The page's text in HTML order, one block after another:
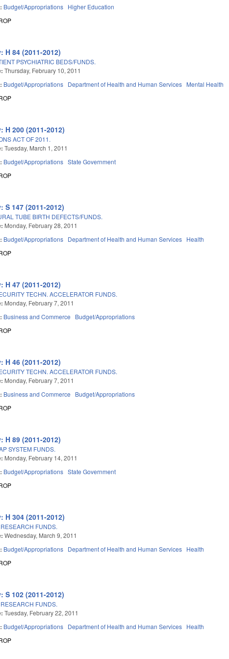
Budget/Appropriations Higher Education
H 84 (2011-2012)
PSYCHIATRIC BEDS/FUNDS.
Thursday, February 10, 2011
Budget/Appropriations Department of Health and Human Services Mental Health
H 200 (2011-2012)
ACT OF 2011.
Tuesday, March 1, 2011
Budget/Appropriations State Government
S 147 (2011-2012)
TUBE BIRTH DEFECTS/FUNDS.
Monday, February 28, 2011
Budget/Appropriations Department of Health and Human Services Health
H 47 (2011-2012)
TECHN. ACCELERATOR FUNDS.
Monday, February 7, 2011
Business and Commerce Budget/Appropriations
H 46 (2011-2012)
TECHN. ACCELERATOR FUNDS.
Monday, February 7, 2011
Business and Commerce Budget/Appropriations
H 89 (2011-2012)
SYSTEM FUNDS.
Monday, February 14, 2011
Budget/Appropriations State Government
H 304 (2011-2012)
FUNDS.
Wednesday, March 9, 2011
Budget/Appropriations Department of Health and Human Services Health
S 102 (2011-2012)
FUNDS.
Tuesday, February 22, 2011
Budget/Appropriations Department of Health and Human Services Health